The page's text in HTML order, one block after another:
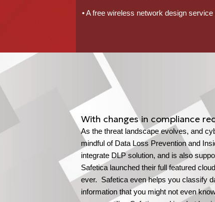
• A free wireless network design
With changes in compliance
As the threat landscape evolves, and
mindful of Data Loss Prevention and
integrate DLP solution, and is also
Safetica launched their full featured
ever. Safetica even helps you classify
information that you might not even